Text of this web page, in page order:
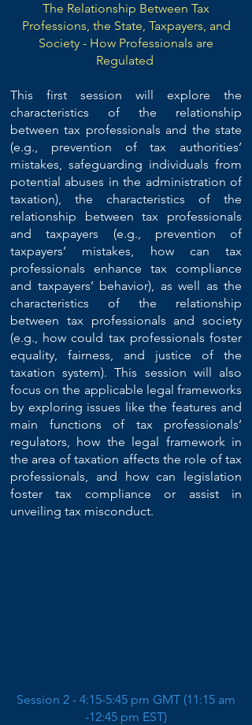
The Relationship Between Tax
Professions, the State, Taxpayers, and
Society - How Professionals are
Regulated
This first session will explore the
characteristics of the relationship
between tax professionals and the state
(e.g., prevention of tax authorities’
mistakes, safeguarding individuals from
potential abuses in the administration of
taxation), the characteristics of the
relationship between tax professionals
and taxpayers (e.g., prevention of
taxpayers’ mistakes, how can tax
professionals enhance tax compliance
and taxpayers’ behavior), as well as the
characteristics of the relationship
between tax professionals and society
(e.g., how could tax professionals foster
equality, fairness, and justice of the
taxation system). This session will also
focus on the applicable legal frameworks
by exploring issues like the features and
main functions of tax professionals’
regulators, how the legal framework in
the area of taxation affects the role of tax
professionals, and how can legislation
foster tax compliance or assist in
unveiling tax misconduct.
Session 2 - 4:15-5:45 pm GMT (11:15 am
-12:45 pm EST)